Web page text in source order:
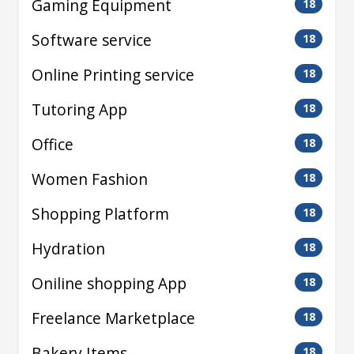
Gaming Equipment 18
Software service 18
Online Printing service 18
Tutoring App 18
Office 18
Women Fashion 18
Shopping Platform 18
Hydration 18
Oniline shopping App 18
Freelance Marketplace 18